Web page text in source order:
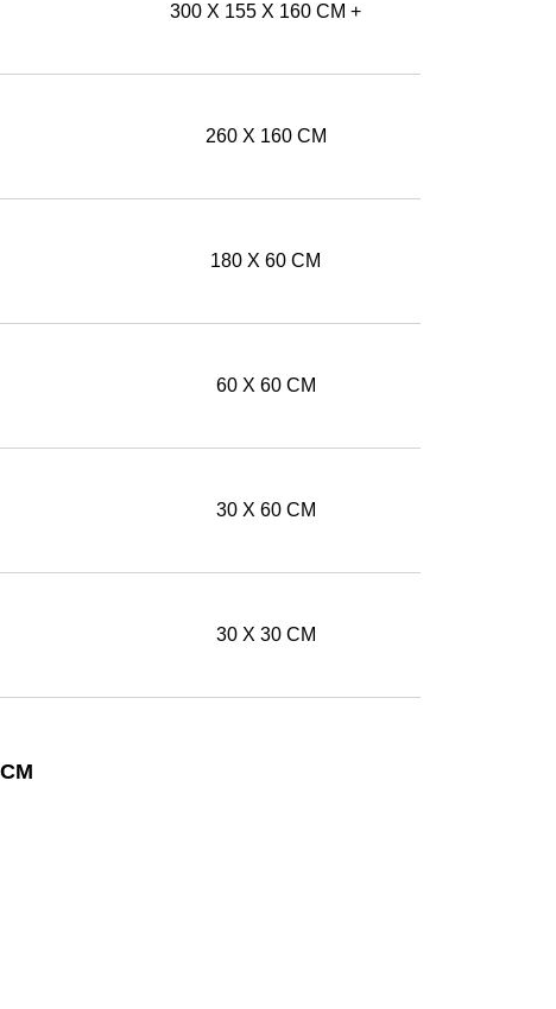
300 X 155 X 160 CM +
260 X 160 CM
180 X 60 CM
60 X 60 CM
30 X 60 CM
30 X 30 CM